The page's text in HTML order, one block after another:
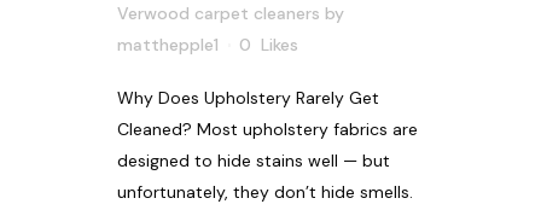
Verwood carpet cleaners by
matthepple1
0 Likes
Why Does Upholstery Rarely Get
Cleaned? Most upholstery fabrics are
designed to hide stains well — but
unfortunately, they don’t hide smells.